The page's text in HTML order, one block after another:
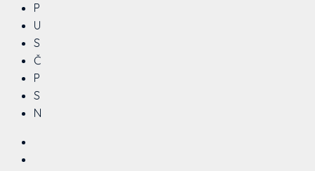
P
U
S
Č
P
S
N